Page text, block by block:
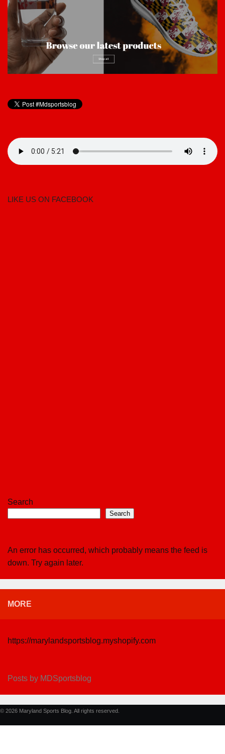
LIKE US ON FACEBOOK
Search
Search
An error has occurred, which probably means the feed is
down. Try again later.
MORE
https://marylandsportsblog.myshopify.com
Posts by MDSportsblog
© 2026 Maryland Sports Blog. All rights reserved.